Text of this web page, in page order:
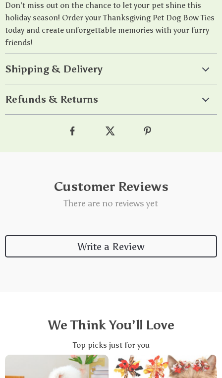
Don’t miss out on the chance to let your pet shine this
holiday season! Order your Thanksgiving Pet Dog Bow Ties
today and create unforgettable memories with your furry
friends!
Shipping & Delivery
Refunds & Returns
Customer Reviews
There are no reviews yet
Write a Review
We Think You’ll Love
Top picks just for you